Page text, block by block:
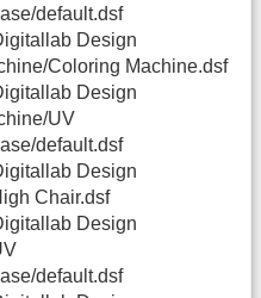
default.dsf
Design
Coloring Machine.dsf
Design
UV
default.dsf
Design
Chair.dsf
Design
default.dsf